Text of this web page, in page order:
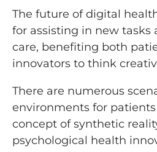
The future of digital
for assisting in new
care, benefiting both
innovators to think
There are numerous
environments for
concept of synthetic
psychological health